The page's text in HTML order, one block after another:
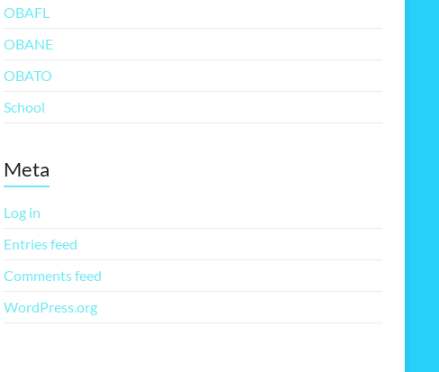
OBAFL
OBANE
OBATO
School
Meta
Log in
Entries feed
Comments feed
WordPress.org